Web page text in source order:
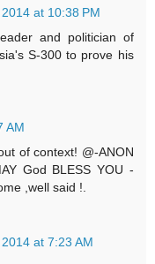
at 10:38 PM
and politician of
S-300 to prove his
AM
of context! @-ANON
God BLESS YOU -
,well said !.
at 7:23 AM